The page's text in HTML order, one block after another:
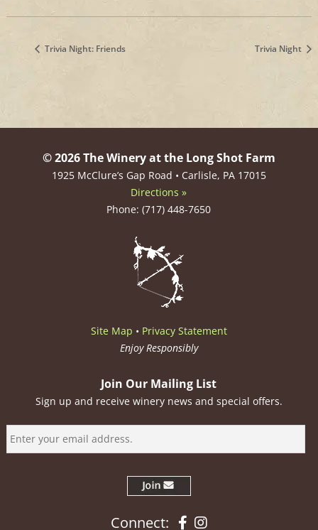
Trivia Night: Friends Trivia Night
© 2026 The Winery at the Long Shot Farm
1925 McClure’s Gap Road • Carlisle, PA 17015
Directions »
Phone: (717) 448-7650
Site Map • Privacy Statement
Enjoy Responsibly
Join Our Mailing List
Sign up and receive winery news and special offers.
Connect: Facebook
Instagram